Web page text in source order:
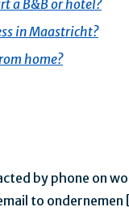
a B&B or hotel?
in Maastricht?
home?
by phone on
to ondernemen